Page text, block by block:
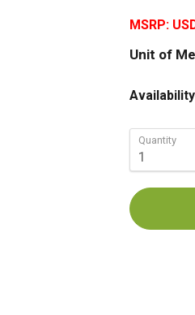
MSRP:
Unit of
Quantity